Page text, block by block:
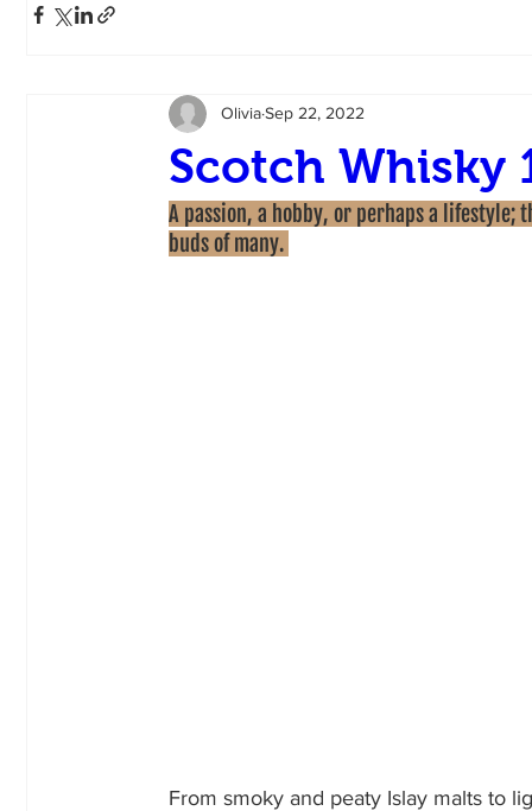
Scotch Whisky
OliviaSep 22, 2022
A passion, a hobby, or perhaps a
buds of many.
From smoky and peaty Islay malts to